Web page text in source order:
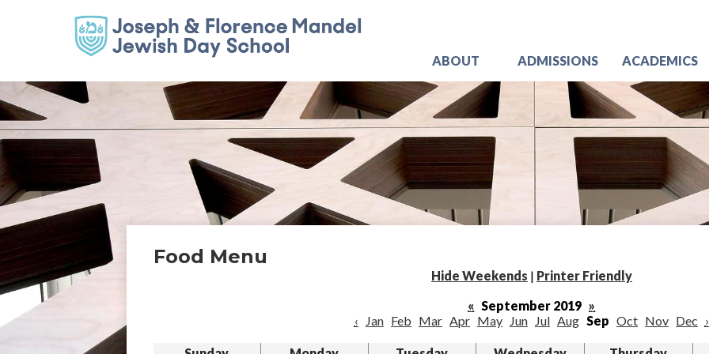
ABOUT ADMISSIONS ACADEMICS
Food Menu
Hide Weekends | Printer Friendly
« September 2019 »
‹
Jan Feb Mar Apr May Jun Jul Aug Sep Oct Nov Dec ›